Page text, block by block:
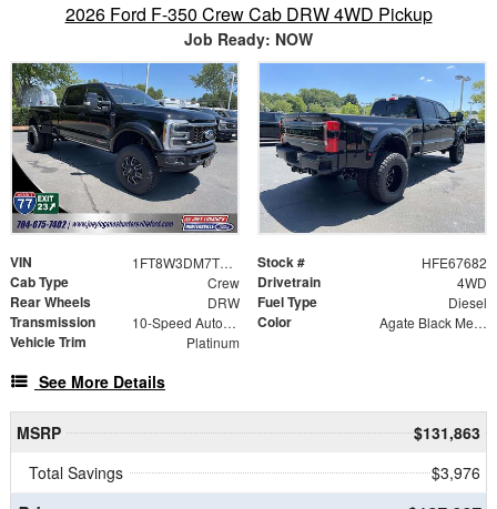
2026 Ford F-350 Crew Cab DRW 4WD Pickup
Job Ready: NOW
VIN 1FT8W3DM7TEE67682 Stock # HFE67682
Cab Type Crew Drivetrain 4WD
Rear Wheels DRW Fuel Type Diesel
Transmission 10-Speed Automatic Color Agate Black Metallic
Vehicle Trim Platinum
See More Details
MSRP
$131,863
Total Savings
$3,976